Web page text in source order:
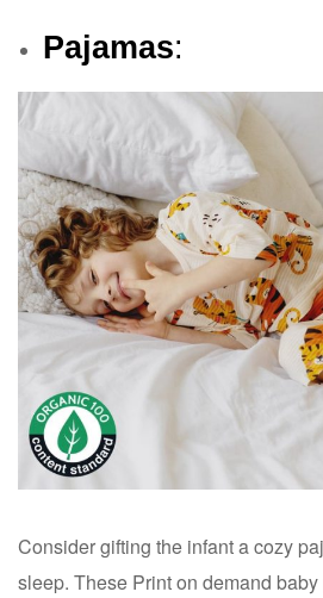
Pajamas:
Consider gifting the infant a cozy
sleep. These Print on demand